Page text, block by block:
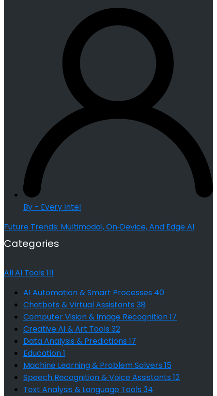
By - Every Intel
Future Trends: Multimodal, On‑Device, And Edge AI
Categories
All AI Tools 111
AI Automation & Smart Processes 40
Chatbots & Virtual Assistants 38
Computer Vision & Image Recognition17
Creative AI & Art Tools 32
Data Analysis & Predictions 17
Education1
Machine Learning & Problem Solvers 15
Speech Recognition & Voice Assistants 12
Text Analysis & Language Tools 34